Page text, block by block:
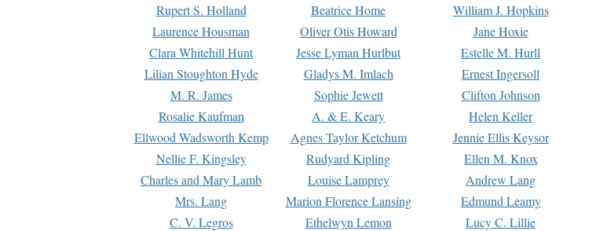
Rupert S. Holland
Beatrice Home William J. Hopkins
Laurence Housman
Oliver Otis Howard Jane Hoxie
Clara Whitehill Hunt
Jesse Lyman Hurlbut Estelle M. Hurll
Lilian Stoughton Hyde
Gladys M. Imlach Ernest Ingersoll
M. R. James
Sophie Jewett Clifton Johnson
Rosalie Kaufman
A. & E. Keary Helen Keller
Ellwood Wadsworth Kemp
Agnes Taylor Ketchum Jennie Ellis Keysor
Nellie F. Kingsley
Rudyard Kipling Ellen M. Knox
Charles and Mary Lamb
Louise Lamprey Andrew Lang
Mrs. Lang
Marion Florence Lansing Edmund Leamy
C. V. Legros
Ethelwyn Lemon Lucy C. Lillie